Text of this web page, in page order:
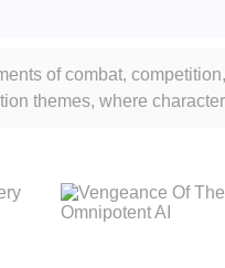
of combat,
themes, where